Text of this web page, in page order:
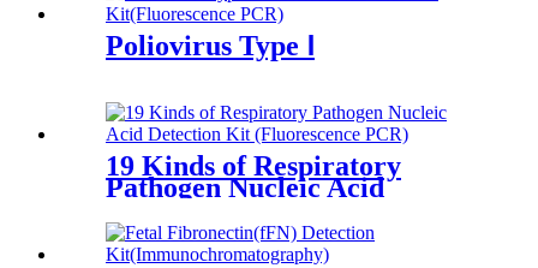
Poliovirus Type Ⅰ
19 Kinds of Respiratory
Pathogen Nucleic Acid